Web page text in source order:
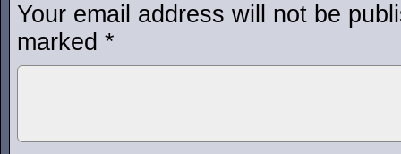
Your email address will not be
marked *